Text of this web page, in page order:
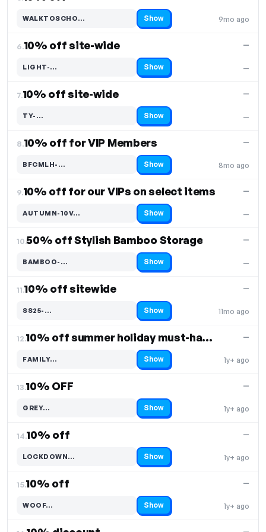
9mo ago
WALKTOSCHO…
Code hidden — select Show to reveal and copy it Show
6.10% off site-wide
—
—
LIGHT-…
Code hidden — select Show to reveal and copy it Show
7.10% off site-wide
—
—
TY-…
Code hidden — select Show to reveal and copy it Show
8.10% off for VIP Members
8mo ago
—
BFCMLH-…
Code hidden — select Show to reveal and copy it Show
9.10% off for our VIPs on select items
—
—
AUTUMN-10V…
Code hidden — select Show to reveal and copy it Show
10.50% off Stylish Bamboo Storage
—
—
BAMBOO-…
Code hidden — select Show to reveal and copy it Show
11.10% off sitewide
11mo ago
—
SS25-…
Code hidden — select Show to reveal and copy it Show
12. 10% off summer holiday must-haves
1y+ ago
—
FAMILY…
Code hidden — select Show to reveal and copy it Show
13.10% OFF
1y+ ago
—
GREY…
Code hidden — select Show to reveal and copy it Show
14.10% off
1y+ ago
—
LOCKDOWN…
Code hidden — select Show to reveal and copy it Show
15.10% off
1y+ ago
—
WOOF…
Code hidden — select Show to reveal and copy it Show